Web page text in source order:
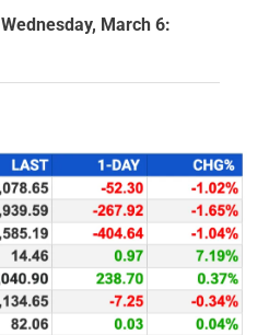
Wednesday, March 6: